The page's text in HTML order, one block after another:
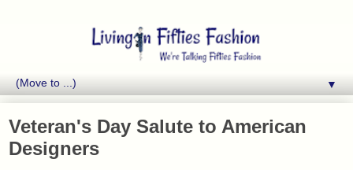
▼
Veteran's Day Salute to American
Designers